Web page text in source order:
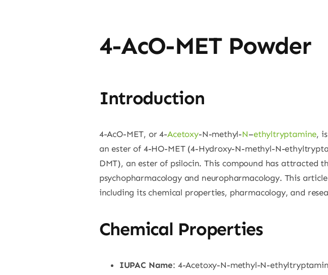
4-AcO-MET Powder
Introduction
4-AcO-MET, or 4-Acetoxy-N-methyl-N–ethyltryptamine,
an ester of 4-HO-MET (4-Hydroxy-N-methyl-N-
DMT), an ester of psilocin. This compound has attracted
psychopharmacology and neuropharmacology. This
including its chemical properties, pharmacology, and
Chemical Properties
IUPAC Name: 4-Acetoxy-N-methyl-N-